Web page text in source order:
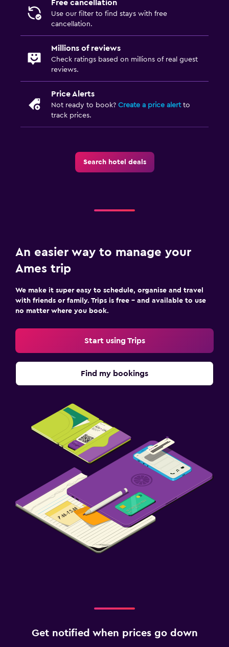
Free cancellation
Use our filter to find stays with free
cancellation.
Millions of reviews
Check ratings based on millions of real guest
reviews.
Price Alerts
Not ready to book? Create a price alertto
track prices.
Search hotel deals
An easier way to manage your
Ames trip
We make it super easy to schedule, organise and travel
with friends or family. Trips is free – and available to use
no matter where you book.
Start using Trips
Find my bookings
Get notified when prices go down